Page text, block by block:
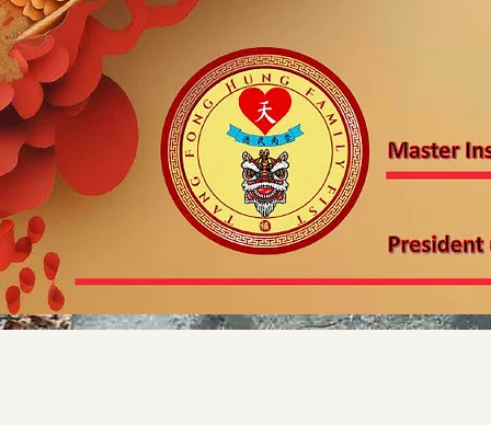
During this time Sifu Jon also trained in San Da, or full contact fighting. Under the guidance of
his Si Hing, Curtis Diaz (Sifu); he attained the level of assistant instructor in full contact fighting.
In 2019 Sifu Jon moved to Delaware County, PA where he founded Ancient Wayz LLC in 2020.